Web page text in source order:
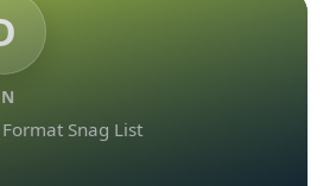
Snag List